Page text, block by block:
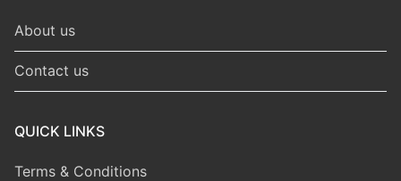
About us
Contact us
QUICK LINKS
Terms & Conditions